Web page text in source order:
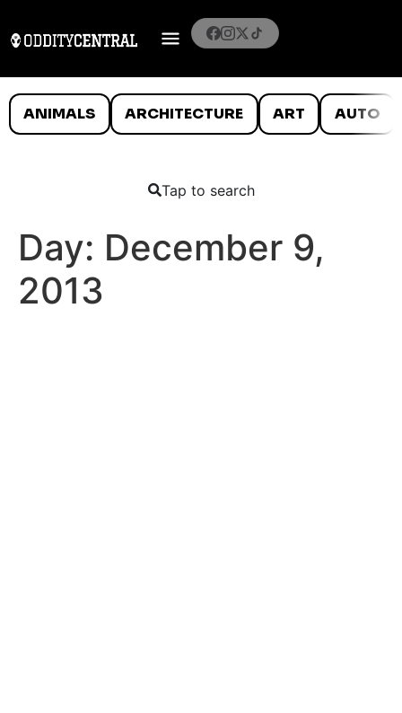
ANIMALS ARCHITECTURE ART AUTO
Tap to search
Day: December 9,
2013